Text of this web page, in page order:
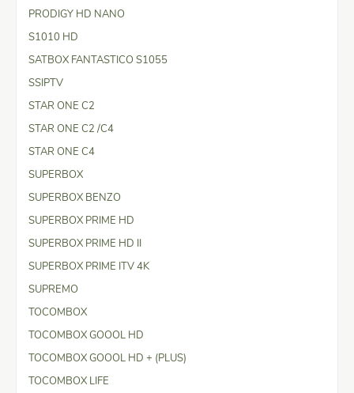
PRODIGY HD NANO
S1010 HD
SATBOX FANTASTICO S1055
SSIPTV
STAR ONE C2
STAR ONE C2 /C4
STAR ONE C4
SUPERBOX
SUPERBOX BENZO
SUPERBOX PRIME HD
SUPERBOX PRIME HD II
SUPERBOX PRIME ITV 4K
SUPREMO
TOCOMBOX
TOCOMBOX GOOOL HD
TOCOMBOX GOOOL HD + (PLUS)
TOCOMBOX LIFE